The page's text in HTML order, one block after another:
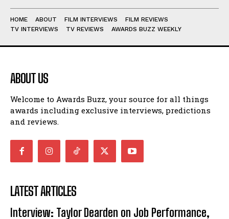
HOME ABOUT FILM INTERVIEWS
FILM REVIEWS
TV INTERVIEWS
TV REVIEWS AWARDS BUZZ WEEKLY
ABOUT US
Welcome to Awards Buzz, your source for all things
awards including exclusive interviews, predictions
and reviews.
LATEST ARTICLES
Interview: Taylor Dearden on Job Performance,